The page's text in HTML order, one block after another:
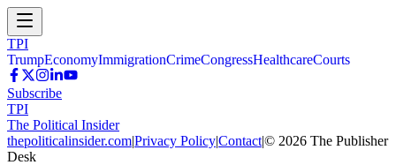
TPI
TrumpEconomyImmigrationCrimeCongressHealthcareCourts
Subscribe
TPI
The Political Insider
thepoliticalinsider.com|Privacy Policy|Contact|© 2026 The Publisher
Desk